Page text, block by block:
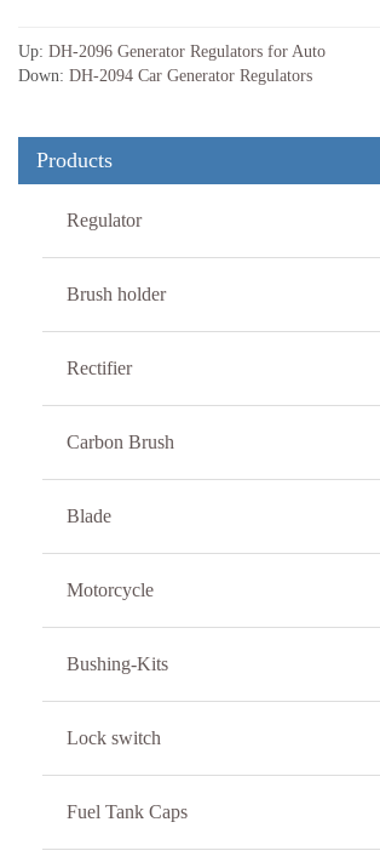
Up: DH-2096 Generator Regulators for Auto
Down: DH-2094 Car Generator Regulators
Products
Regulator
Brush holder
Rectifier
Carbon Brush
Blade
Motorcycle
Bushing-Kits
Lock switch
Fuel Tank Caps